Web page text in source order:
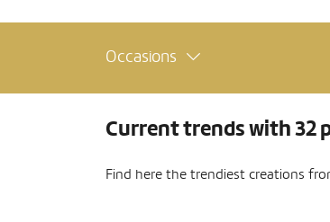
Occasions
Current trends with 32
Find here the trendiest creations